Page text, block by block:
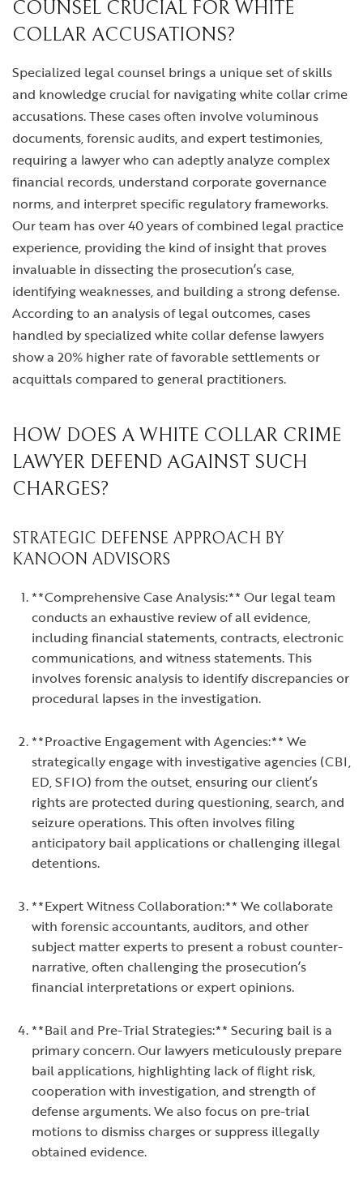
COUNSEL CRUCIAL FOR WHITE
COLLAR ACCUSATIONS?
Specialized legal counsel brings a unique set of skills
and knowledge crucial for navigating white collar crime
accusations. These cases often involve voluminous
documents, forensic audits, and expert testimonies,
requiring a lawyer who can adeptly analyze complex
financial records, understand corporate governance
norms, and interpret specific regulatory frameworks.
Our team has over 40 years of combined legal practice
experience, providing the kind of insight that proves
invaluable in dissecting the prosecution’s case,
identifying weaknesses, and building a strong defense.
According to an analysis of legal outcomes, cases
handled by specialized white collar defense lawyers
show a 20% higher rate of favorable settlements or
acquittals compared to general practitioners.
HOW DOES A WHITE COLLAR CRIME
LAWYER DEFEND AGAINST SUCH
CHARGES?
STRATEGIC DEFENSE APPROACH BY
KANOON ADVISORS
**Comprehensive Case Analysis:** Our legal team
conducts an exhaustive review of all evidence,
including financial statements, contracts, electronic
communications, and witness statements. This
involves forensic analysis to identify discrepancies or
procedural lapses in the investigation.
**Proactive Engagement with Agencies:** We
strategically engage with investigative agencies (CBI,
ED, SFIO) from the outset, ensuring our client’s
rights are protected during questioning, search, and
seizure operations. This often involves filing
anticipatory bail applications or challenging illegal
detentions.
**Expert Witness Collaboration:** We collaborate
with forensic accountants, auditors, and other
subject matter experts to present a robust counter-
narrative, often challenging the prosecution’s
financial interpretations or expert opinions.
**Bail and Pre-Trial Strategies:** Securing bail is a
primary concern. Our lawyers meticulously prepare
bail applications, highlighting lack of flight risk,
cooperation with investigation, and strength of
defense arguments. We also focus on pre-trial
motions to dismiss charges or suppress illegally
obtained evidence.